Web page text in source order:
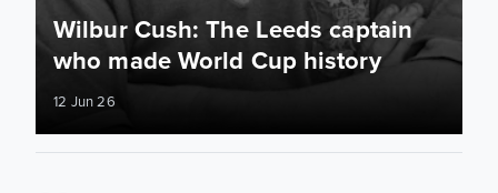
Wilbur Cush: The Leeds captain
who made World Cup history
12 Jun 26